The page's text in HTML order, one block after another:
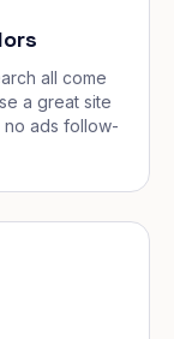
all come
a great site
no ads follow-